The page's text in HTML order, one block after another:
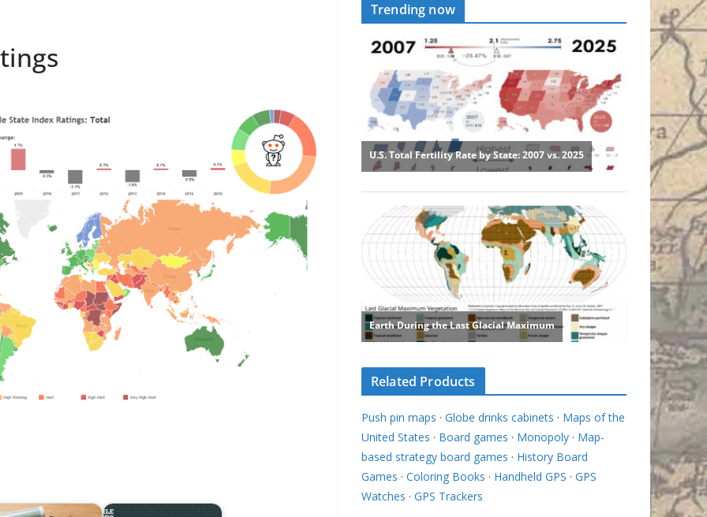
Trending now
Related Products
Push pin maps · Globe drinks cabinets · Maps of the
United States · Board games · Monopoly · Map-
based strategy board games · History Board
Games · Coloring Books · Handheld GPS · GPS
Watches · GPS Trackers